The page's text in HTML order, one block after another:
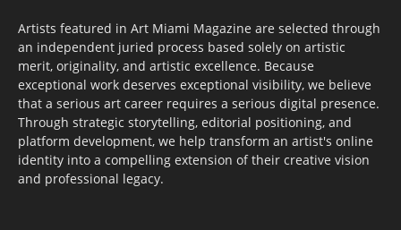
Artists featured in Art Miami Magazine are selected through
an independent juried process based solely on artistic
merit, originality, and artistic excellence. Because
exceptional work deserves exceptional visibility, we believe
that a serious art career requires a serious digital presence.
Through strategic storytelling, editorial positioning, and
platform development, we help transform an artist's online
identity into a compelling extension of their creative vision
and professional legacy.